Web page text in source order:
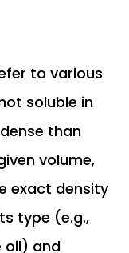
to various
soluble in
than
volume,
exact density
type (e.g.,
oil) and